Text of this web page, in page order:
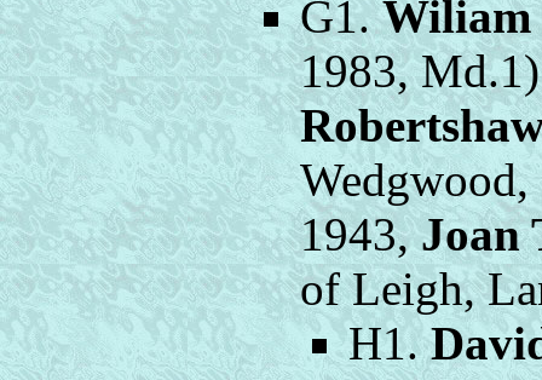
G1.Wiliam
1983,
1943,Joan
of Leigh,
H1.